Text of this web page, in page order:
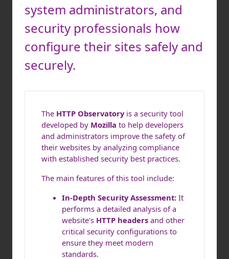
system administrators, and
security professionals how
configure their sites safely and
securely.
The HTTP Observatoryis a security tool
developed by Mozilla to help developers
and administrators improve the safety of
their websites by analyzing compliance
with established security best practices.
The main features of this tool include:
In-Depth Security Assessment: It
performs a detailed analysis of a
website's HTTP headers and other
critical security configurations to
ensure they meet modern
standards.